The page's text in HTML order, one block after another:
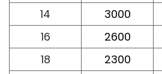
14
3000
16
2600
18
2300